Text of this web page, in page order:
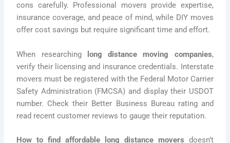
cons carefully. Professional movers provide expertise,
insurance coverage, and peace of mind, while DIY moves
offer cost savings but require significant time and effort.
When researching long distance moving companies,
verify their licensing and insurance credentials. Interstate
movers must be registered with the Federal Motor Carrier
Safety Administration (FMCSA) and display their USDOT
number. Check their Better Business Bureau rating and
read recent customer reviews to gauge their reputation.
How to find affordable long distance movers doesn’t